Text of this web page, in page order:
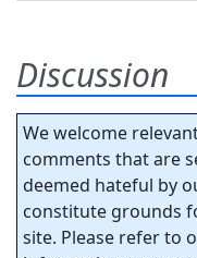
Discussion
We welcome
comments that are
deemed hateful by
constitute grounds
site. Please refer to